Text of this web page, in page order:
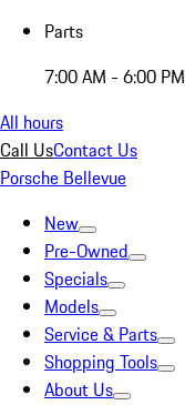
Parts
7:00 AM - 6:00 PM
All hours
Call UsContact Us
Porsche Bellevue
New
Pre-Owned
Specials
Models
Service & Parts
Shopping Tools
About Us